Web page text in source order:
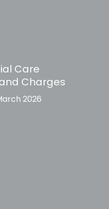
Care
Charges
2026